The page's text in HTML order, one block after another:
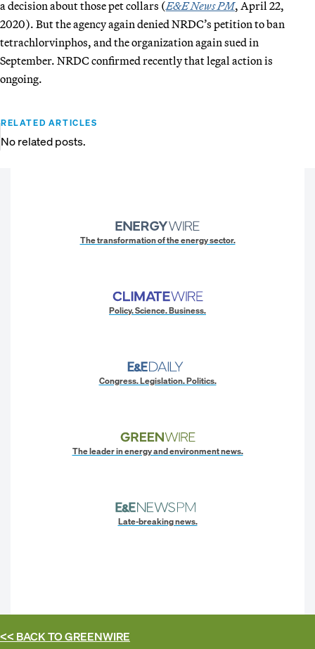
a decision about those pet collars (E&E News PM, April 22,
2020). But the agency again denied NRDC’s petition to ban
tetrachlorvinphos, and the organization again sued in
September. NRDC confirmed recently that legal action is
ongoing.
RELATED ARTICLES
No related posts.
The transformation of the energy sector.
Policy. Science. Business.
Congress. Legislation. Politics.
The leader in energy and environment news.
Late-breaking news.
<< BACK TOGREENWIRE